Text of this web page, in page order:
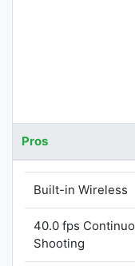
Pros
Built-in Wireless
40.0 fps
Shooting